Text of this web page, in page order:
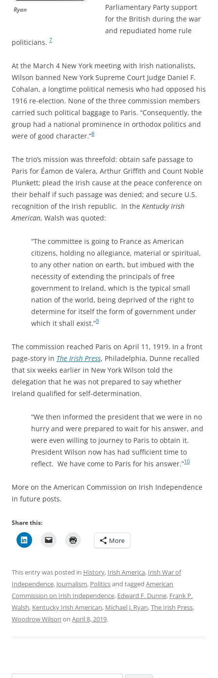
Ryan
Parliamentary Party support
for the British during the war
and repudiated home rule
politicians. 7
At the March 4 New York meeting with Irish nationalists,
Wilson banned New York Supreme Court Judge Daniel F.
Cohalan, a longtime political nemesis who had opposed his
1916 re-election. None of the three commission members
carried such political baggage to Paris. “Consequently, the
group had a national prominence in orthodox politics and
were of good character.”8
The trio’s mission was threefold: obtain safe passage to
Paris for Éamon de Valera, Arthur Griffith and Count Noble
Plunkett; plead the Irish cause at the peace conference on
their behalf if such passage was denied; and secure U.S.
recognition of the Irish republic. In the Kentucky Irish
American, Walsh was quoted:
“The committee is going to France as American
citizens, holding no allegiance, material or spiritual,
to any other nation on earth, but imbued with the
necessity of extending the principals of free
government to Ireland, which is the typical small
nation of the world, being deprived of the right to
determine for itself the form of government under
which it shall exist.”9
The commission reached Paris on April 11, 1919. In a front
page-story in The Irish Press, Philadelphia, Dunne recalled
that six weeks earlier in New York Wilson told the
delegation that he was not prepared to say whether
Ireland qualified for self-determination.
“We then informed the president that we were in no
hurry and were prepared to wait for his answer, and
were even willing to journey to Paris to obtain it.
President Wilson now has had sufficient time to
reflect. We have come to Paris for his answer.”10
More on the American Commission on Irish Independence
in future posts.
Share this:
More
This entry was posted in History, Irish America, Irish War of
Independence, Journalism, Politicsand tagged American
Commission on Irish Independence, Edward F. Dunne, Frank P.
Walsh, Kentucky Irish American, Michael J. Ryan,The Irish Press,
Woodrow Wilson on April 8, 2019.